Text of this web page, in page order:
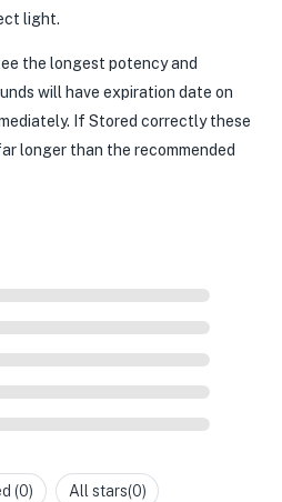
light.
the longest potency and
will have expiration date on
If Stored correctly these
longer than the recommended
(0) All stars(0)